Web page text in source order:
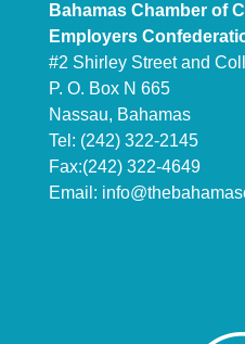
Bahamas Chamber of
Employers
#2 Shirley Street and
P. O. Box N 665
Nassau, Bahamas
Tel: (242) 322-2145
Fax:(242) 322-4649
Email: